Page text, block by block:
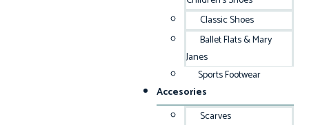
Classic Shoes
Ballet Flats & Mary
Janes
Sports Footwear
Accesories
Scarves